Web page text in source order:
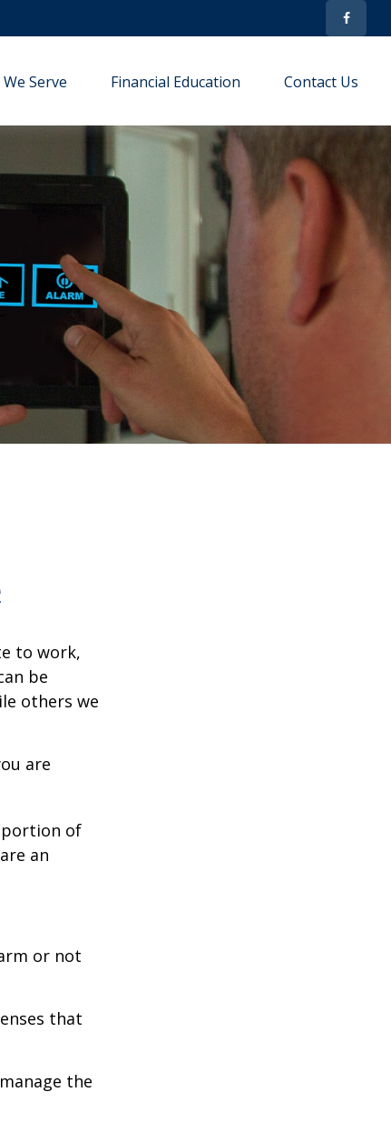
Serve Financial Education Contact Us
to work,
be
others we
are
portion of
an
or not
that
the